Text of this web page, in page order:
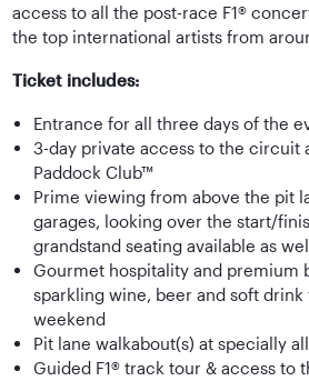
access to all the post-race F1®
the top international artists from
Ticket includes:
Entrance for all three days of the
3-day private access to the circuit
Paddock Club™
Prime viewing from above the pit
garages, looking over the start/
grandstand seating available as
Gourmet hospitality and premium
sparkling wine, beer and soft
weekend
Pit lane walkabout(s) at specially
Guided F1® track tour & access to